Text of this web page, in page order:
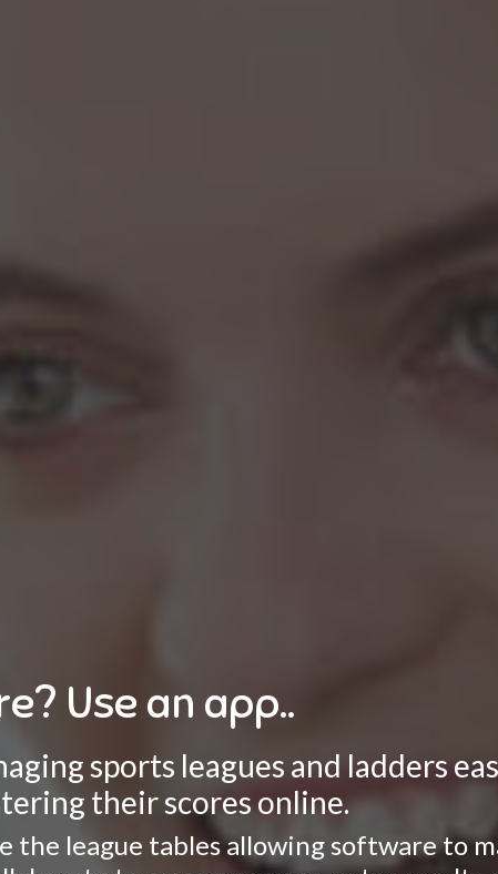
Use an app..
sports leagues and ladders
their scores online.
league tables allowing software to